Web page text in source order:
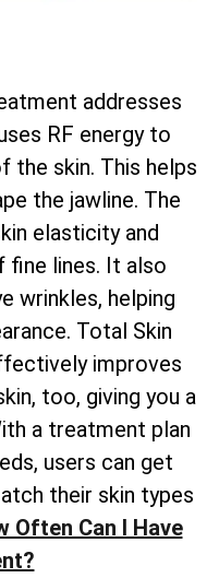
addresses
RF energy to
the skin. This helps
the jawline. The
elasticity and
fine lines. It also
wrinkles, helping
Total Skin
improves
too, giving you a
a treatment plan
users can get
their skin types
Often Can I Have